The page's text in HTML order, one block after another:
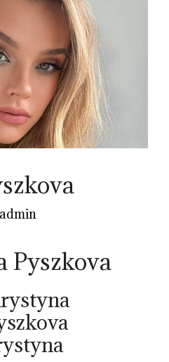
admin
Pyszkova